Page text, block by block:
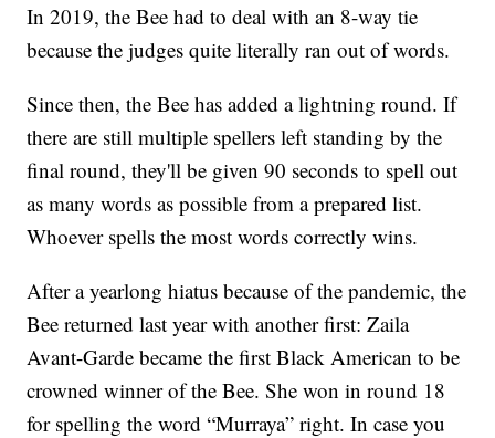
In 2019, the Bee had to deal with an 8-way tie
because the judges quite literally ran out of words.
Since then, the Bee has added a lightning round. If
there are still multiple spellers left standing by the
final round, they'll be given 90 seconds to spell out
as many words as possible from a prepared list.
Whoever spells the most words correctly wins.
After a yearlong hiatus because of the pandemic, the
Bee returned last year with another first: Zaila
Avant-Garde became the first Black American to be
crowned winner of the Bee. She won in round 18
for spelling the word “Murraya” right. In case you